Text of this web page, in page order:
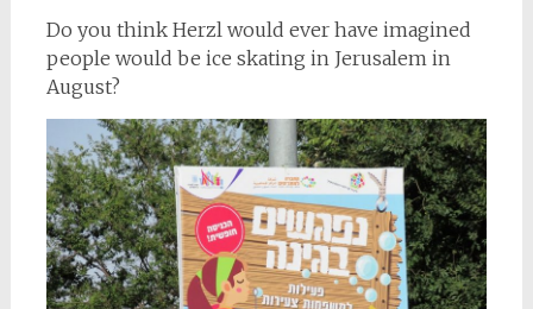
Do you think Herzl would ever have imagined
people would be ice skating in Jerusalem in
August?